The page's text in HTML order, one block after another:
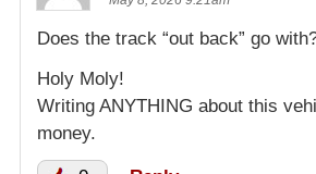
Does the track “out back” go
Holy Moly!
Writing ANYTHING about this
money.